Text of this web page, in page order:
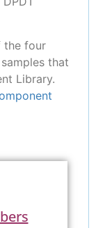
the four
that
Library.